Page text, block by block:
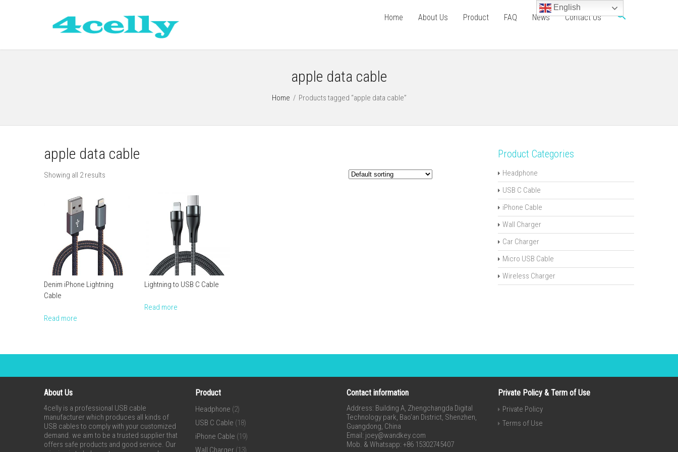
Home About Us Product FAQ News Contact Us
apple data cable
Home / Products tagged “apple data cable”
apple data cable
Showing all 2 results
Denim iPhone Lightning
Cable
Read more
Lightning to USB C Cable
Read more
Product Categories
Headphone
USB C Cable
iPhone Cable
Wall Charger
Car Charger
Micro USB Cable
Wireless Charger
About Us
4celly is a professional USB cable
manufacturer which produces all kinds of
USB cables to comply with your customized
demand. we aim to be a trusted supplier that
offers safe products and good service. Our
Product
Headphone (2)
USB C Cable (18)
iPhone Cable (19)
Wall Charger (13)
Contact information
Address: Building A, Zhengchangda Digital
Technology park, Bao’an District, Shenzhen,
Guangdong, China
Email: joey@wandkey.com
Mob. & Whatsapp: +86 15302745407
Private Policy & Term of Use
Private Policy
Terms of Use
English